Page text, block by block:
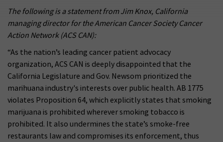
The following is a statement from Jim Knox, California
managing director for the American Cancer Society Cancer
Action Network (ACS CAN):
“As the nation’s leading cancer patient advocacy
organization, ACS CAN is deeply disappointed that the
California Legislature and Gov. Newsom prioritized the
marihuana industry's interests over public health. AB 1775
violates Proposition 64, which explicitly states that smoking
marijuana is prohibited wherever smoking tobacco is
prohibited. It also undermines the state’s smoke-free
restaurants law and compromises its enforcement, thus